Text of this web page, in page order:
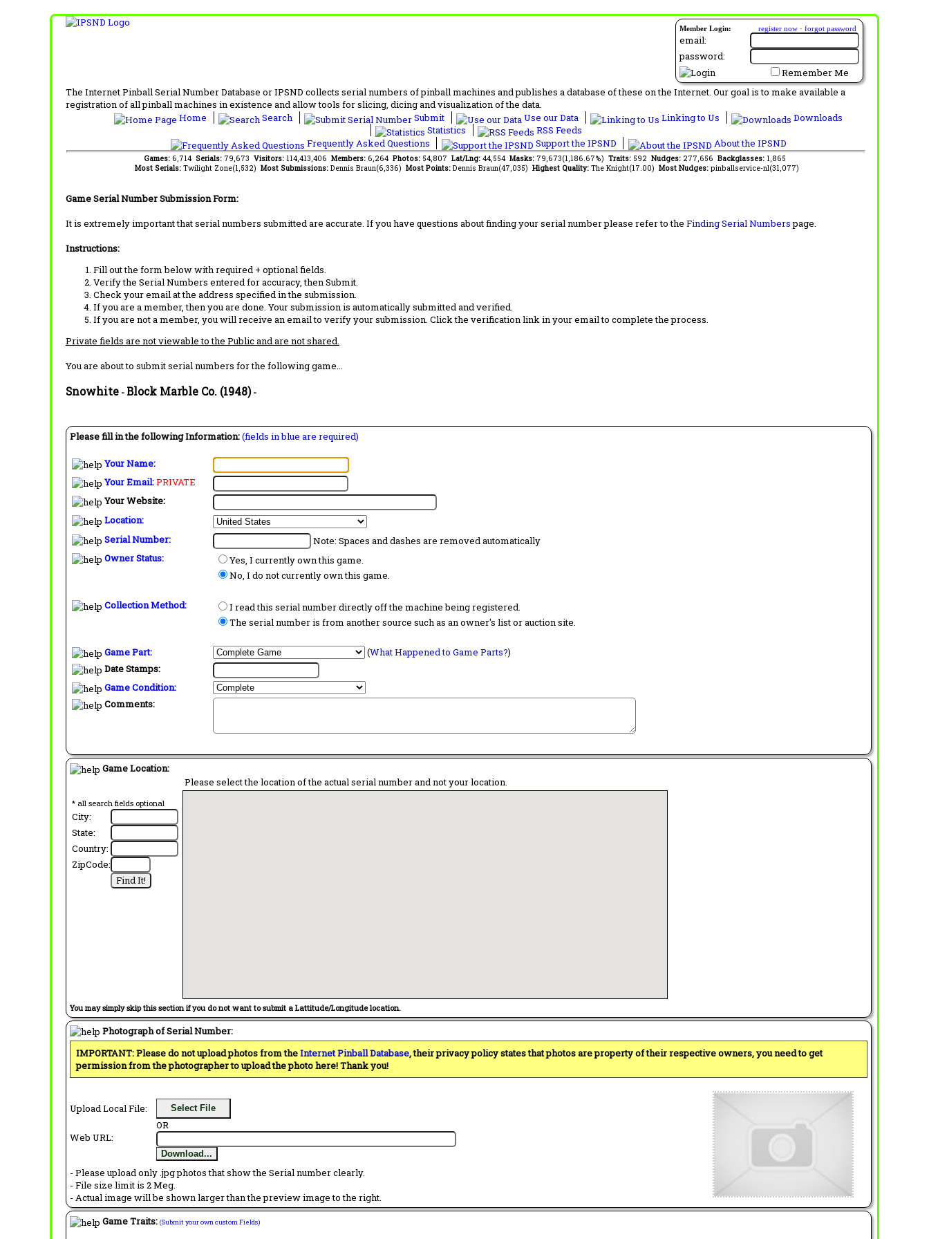
Member Login: register now · forgot password
email:
password:
Remember Me
The Internet Pinball Serial Number Database or IPSND collects serial numbers of pinball machines and publishes a database of these on the Internet. Our goal is to make available a
registration of all pinball machines in existence and allow tools for slicing, dicing and visualization of the data.
Home
Search Submit Use our Data Linking to Us
Downloads
Statistics
RSS Feeds
Frequently Asked Questions
Support the IPSND About the IPSND
Games: 6,714 Serials: 79,673 Visitors: 114,413,406 Members: 6,264 Photos: 54,807 Lat/Lng: 44,554 Masks: 79,673(1,186.67%) Traits: 592 Nudges: 277,656 Backglasses: 1,865
Most Serials: Twilight Zone(1,532) Most Submissions: Dennis Braun(6,336) Most Points: Dennis Braun(47,035) Highest Quality: The Knight(17.00) Most Nudges: pinballservice-nl(31,077)
Game Serial Number Submission Form:
It is extremely important that serial numbers submitted are accurate. If you have questions about finding your serial number please refer to the Finding Serial Numberspage.
Instructions:
Fill out the form below with required + optional fields.
Verify the Serial Numbers entered for accuracy, then Submit.
Check your email at the address specified in the submission.
If you are a member, then you are done. Your submission is automatically submitted and verified.
If you are not a member, you will receive an email to verify your submission. Click the verification link in your email to complete the process.
Private fields are not viewable to the Public and are not shared.
You are about to submit serial numbers for the following game...
Snowhite - Block Marble Co. (1948)-
Please fill in the following Information:(fields in blue are required)
Your Name:
Your Email:PRIVATE
Your Website:
Location:
Serial Number:
Note: Spaces and dashes are removed automatically
Owner Status:
Yes, I currently own this game.
No, I do not currently own this game.
Collection Method:
I read this serial number directly off the machine being registered.
The serial number is from another source such as an owner's list or auction site.
Game Part: (What Happened to Game Parts?)
Date Stamps:
Game Condition:
Comments:
Game Location:
* all search fields optional
City:
State:
Country:
ZipCode:
Please select the location of the actual serial number and not your location.
You may simply skip this section if you do not want to submit a Lattitude/Longitude location.
Photograph of Serial Number:
IMPORTANT: Please do not upload photos from theInternet Pinball Database, their privacy policy states that photos are property of their respective owners, you need to get
permission from the photographer to upload the photo here! Thank you!
Upload Local File: Select File
OR
Web URL:
Download...
- Please upload only .jpg photos that show the Serial number clearly.
- File size limit is 2 Meg.
- Actual image will be shown larger than the preview image to the right.
Game Traits: (Submit your own custom Fields)